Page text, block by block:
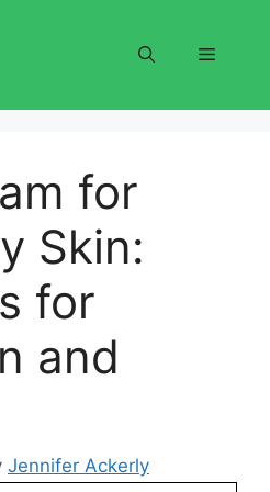
Menu
for
Skin:
for
and
Jennifer Ackerly